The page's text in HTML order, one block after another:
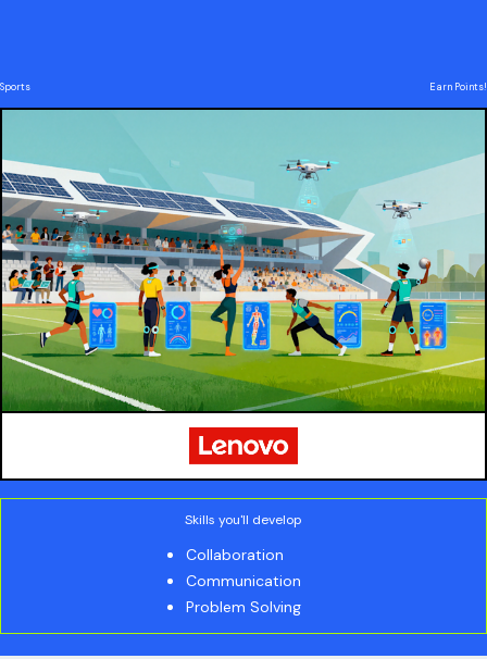
Sports Earn Points!
Skills you'll develop
Collaboration
Communication
Problem Solving